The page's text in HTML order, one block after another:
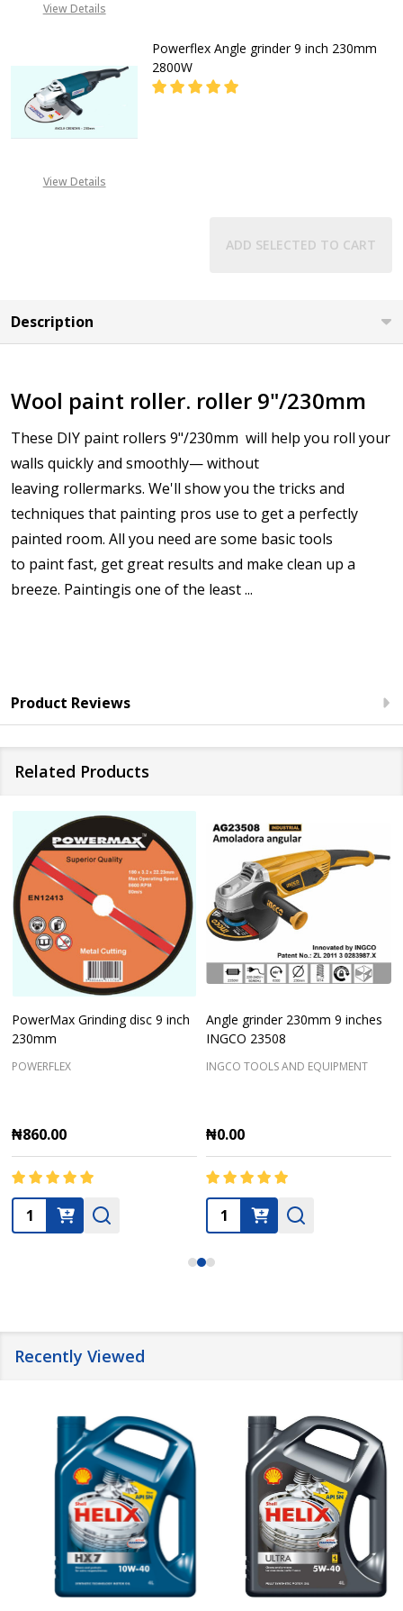
View Details
View Details
Powerflex Angle grinder 9 inch 230mm
2800W
ADD SELECTED TO CART
Description
Wool paint roller. roller 9"/230mm
These DIY paint rollers 9"/230mm will help you roll your
walls quickly and smoothly— without
leaving rollermarks. We'll show you the tricks and
techniques that painting pros use to get a perfectly
painted room. All you need are some basic tools
to paintfast, get great results and make clean up a
breeze. Paintingis one of the least ...
Product Reviews
Related Products
PowerMax Grinding disc 9 inch
230mm
POWERFLEX
₦860.00
Quantity:
Angle grinder 230mm 9 inches
INGCO 23508
INGCO TOOLS AND EQUIPMENT
₦0.00
Quantity:
Recently Viewed